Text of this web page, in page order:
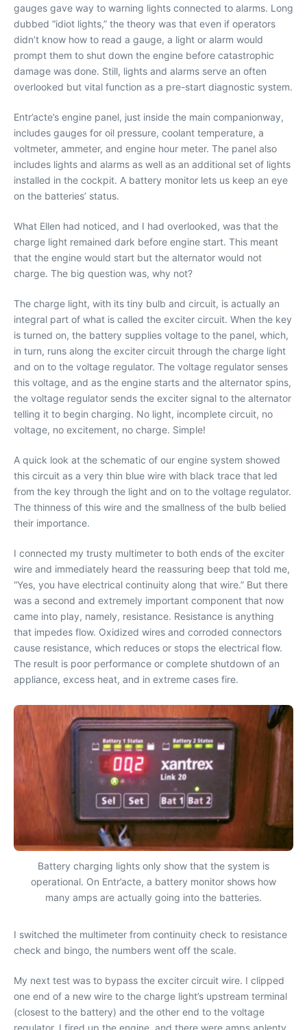
gauges gave way to warning lights connected to alarms. Long
dubbed “idiot lights,” the theory was that even if operators
didn’t know how to read a gauge, a light or alarm would
prompt them to shut down the engine before catastrophic
damage was done. Still, lights and alarms serve an often
overlooked but vital function as a pre-start diagnostic system.
Entr’acte’s engine panel, just inside the main companionway,
includes gauges for oil pressure, coolant temperature, a
voltmeter, ammeter, and engine hour meter. The panel also
includes lights and alarms as well as an additional set of lights
installed in the cockpit. A battery monitor lets us keep an eye
on the batteries’ status.
What Ellen had noticed, and I had overlooked, was that the
charge light remained dark before engine start. This meant
that the engine would start but the alternator would not
charge. The big question was, why not?
The charge light, with its tiny bulb and circuit, is actually an
integral part of what is called the exciter circuit. When the key
is turned on, the battery supplies voltage to the panel, which,
in turn, runs along the exciter circuit through the charge light
and on to the voltage regulator. The voltage regulator senses
this voltage, and as the engine starts and the alternator spins,
the voltage regulator sends the exciter signal to the alternator
telling it to begin charging. No light, incomplete circuit, no
voltage, no excitement, no charge. Simple!
A quick look at the schematic of our engine system showed
this circuit as a very thin blue wire with black trace that led
from the key through the light and on to the voltage regulator.
The thinness of this wire and the smallness of the bulb belied
their importance.
I connected my trusty multimeter to both ends of the exciter
wire and immediately heard the reassuring beep that told me,
“Yes, you have electrical continuity along that wire.” But there
was a second and extremely important component that now
came into play, namely, resistance. Resistance is anything
that impedes flow. Oxidized wires and corroded connectors
cause resistance, which reduces or stops the electrical flow.
The result is poor performance or complete shutdown of an
appliance, excess heat, and in extreme cases fire.
Battery charging lights only show that the system is
operational. On Entr’acte, a battery monitor shows how
many amps are actually going into the batteries.
I switched the multimeter from continuity check to resistance
check and bingo, the numbers went off the scale.
My next test was to bypass the exciter circuit wire. I clipped
one end of a new wire to the charge light’s upstream terminal
(closest to the battery) and the other end to the voltage
regulator. I fired up the engine, and there were amps aplenty,